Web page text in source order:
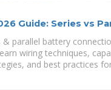
Guide: Series vs
& parallel battery
wiring techniques,
and best practices